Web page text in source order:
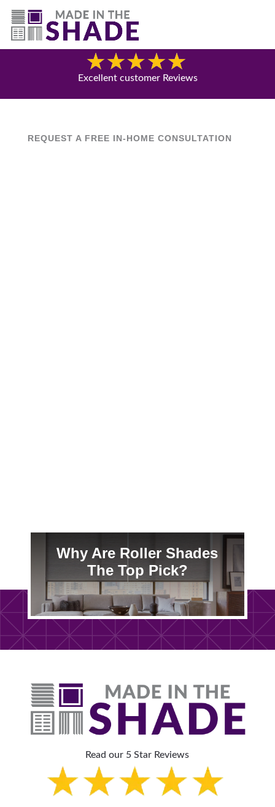
(844) 727-9815
Blog
Excellent customer Reviews
REQUEST A FREE IN-HOME CONSULTATION
Why Are Roller Shades
The Top Pick?
Read our 5 Star Reviews